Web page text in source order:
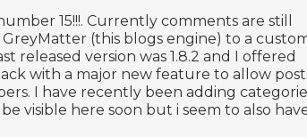
15!!!. Currently comments are still
(this blogs engine) to a
released version was 1.8.2 and I offered
with a major new feature to allow
I have recently been adding
visible here soon but i seem to also